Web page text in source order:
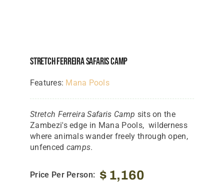
Stretch Ferreira Safaris Camp
Features: Mana Pools
Stretch Ferreira Safaris Camp sits on the
Zambezi's edge in Mana Pools, wilderness
where animals wander freely through open,
unfenced camps.
Price Per Person: $1,160